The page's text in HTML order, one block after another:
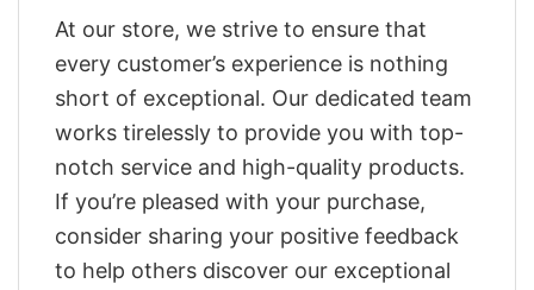
At our store, we strive to ensure that
every customer’s experience is nothing
short of exceptional. Our dedicated team
works tirelessly to provide you with top-
notch service and high-quality products.
If you’re pleased with your purchase,
consider sharing your positive feedback
to help others discover our exceptional